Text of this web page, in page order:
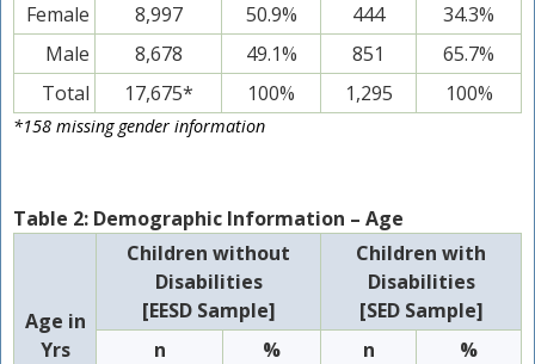
Female
8,997 50.9% 444
34.3%
Male
8,678 49.1% 851
65.7%
Total
17,675* 100% 1,295 100%
*158 missing gender information
Table 2: Demographic Information – Age
Age in
Yrs
Children without
Disabilities
[EESD Sample]
Children with
Disabilities
[SED Sample]
n
% n
%